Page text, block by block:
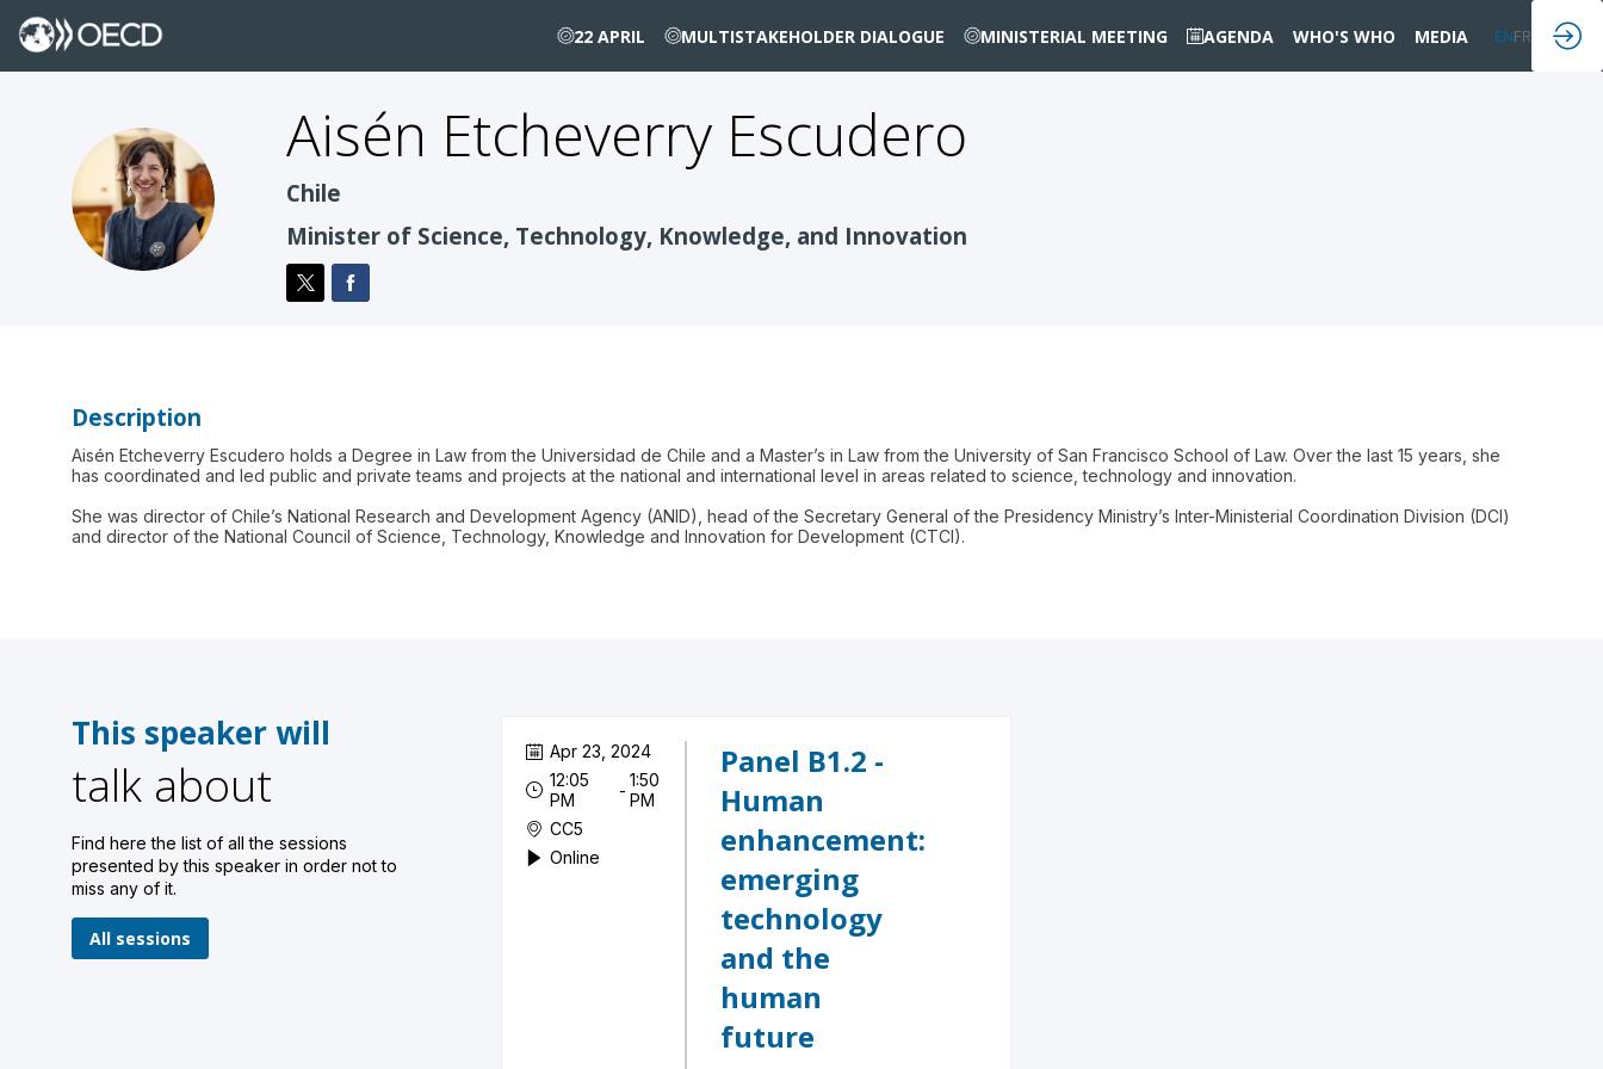
22 APRIL MULTISTAKEHOLDER DIALOGUE MINISTERIAL MEETING AGENDA WHO'S WHO MEDIA ENFR
AEE
Aisén Etcheverry Escudero
Chile
Minister of Science, Technology, Knowledge, and Innovation
Description
Aisén Etcheverry Escudero holds a Degree in Law from the Universidad de Chile and a Master’s in Law from the University of San Francisco School of Law. Over the last 15 years, she
has coordinated and led public and private teams and projects at the national and international level in areas related to science, technology and innovation.
She was director of Chile’s National Research and Development Agency (ANID), head of the Secretary General of the Presidency Ministry’s Inter-Ministerial Coordination Division (DCI)
and director of the National Council of Science, Technology, Knowledge and Innovation for Development (CTCI).
This speaker will
talk about
Find here the list of all the sessions
presented by this speaker in order not to
miss any of it.
All sessions
Apr 23, 2024
12:05
PM
- 1:50
PM
CC5
Online
Panel B1.2 -
Human
enhancement:
emerging
technology
and the
human
future